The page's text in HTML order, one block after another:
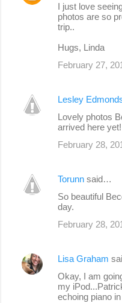
I just love
photos are so
trip..
Hugs, Linda
February 27,
Lesley
Lovely photos
arrived here
February 28,
Torunn said…
So beautiful
day.
February 28,
Lisa Graham
Okay, I am
my
echoing piano in